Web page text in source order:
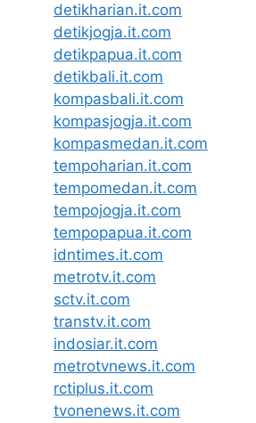
detikharian.it.com
detikjogja.it.com
detikpapua.it.com
detikbali.it.com
kompasbali.it.com
kompasjogja.it.com
kompasmedan.it.com
tempoharian.it.com
tempomedan.it.com
tempojogja.it.com
tempopapua.it.com
idntimes.it.com
metrotv.it.com
sctv.it.com
transtv.it.com
indosiar.it.com
metrotvnews.it.com
rctiplus.it.com
tvonenews.it.com